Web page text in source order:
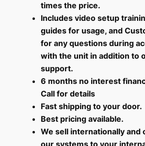
times the price.
Includes video setup
guides for usage, and
for any questions during
with the unit in addition to
support.
6 months no interest
Call for details
Fast shipping to your door.
Best pricing available.
We sell internationally and